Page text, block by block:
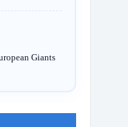
Giants